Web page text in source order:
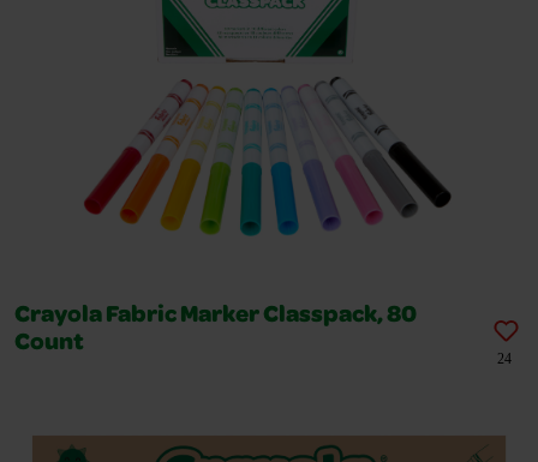
Crayola Fabric Marker Classpack, 80
Count
24